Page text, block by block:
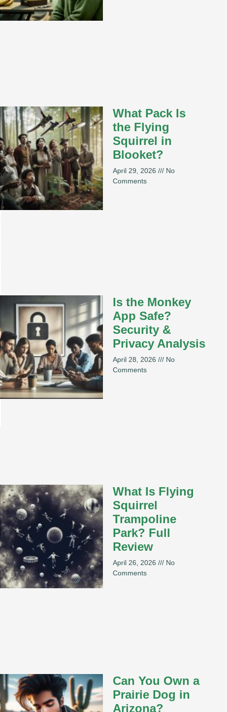
What Pack Is
the Flying
Squirrel in
Blooket?
April 29, 2026
No
Comments
Is the Monkey
App Safe?
Security &
Privacy Analysis
April 28, 2026
No
Comments
What Is Flying
Squirrel
Trampoline
Park? Full
Review
April 26, 2026
No
Comments
Can You Own a
Prairie Dog in
Arizona?